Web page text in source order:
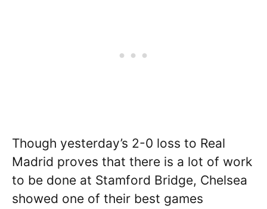
Though yesterday’s 2-0 loss to Real
Madrid proves that there is a lot of work
to be done at Stamford Bridge, Chelsea
showed one of their best games